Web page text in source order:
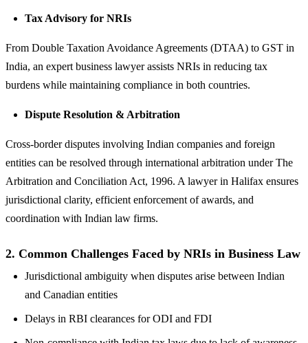
Tax Advisory for NRIs
From Double Taxation Avoidance Agreements (DTAA) to GST in
India, an expert business lawyer assists NRIs in reducing tax
burdens while maintaining compliance in both countries.
Dispute Resolution & Arbitration
Cross-border disputes involving Indian companies and foreign
entities can be resolved through international arbitration under The
Arbitration and Conciliation Act, 1996. A lawyer in Halifax ensures
jurisdictional clarity, efficient enforcement of awards, and
coordination with Indian law firms.
2. Common Challenges Faced by NRIs in Business Law
Jurisdictional ambiguity when disputes arise between Indian
and Canadian entities
Delays in RBI clearances for ODI and FDI